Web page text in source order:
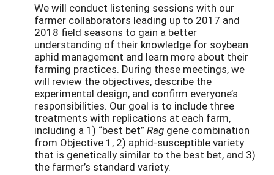
We will conduct listening sessions with our
farmer collaborators leading up to 2017 and
2018 field seasons to gain a better
understanding of their knowledge for soybean
aphid management and learn more about their
farming practices. During these meetings, we
will review the objectives, describe the
experimental design, and confirm everyone’s
responsibilities. Our goal is to include three
treatments with replications at each farm,
including a 1) “best bet” Rag gene combination
from Objective 1, 2) aphid-susceptible variety
that is genetically similar to the best bet, and 3)
the farmer’s standard variety.